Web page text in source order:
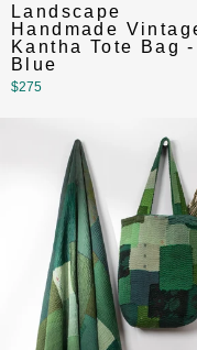
Landscape
Handmade
Kantha Tote Bag -
Blue
$275